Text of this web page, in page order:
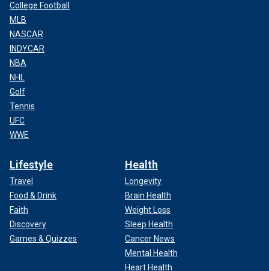
College Football
MLB
NASCAR
INDYCAR
NBA
NHL
Golf
Tennis
UFC
WWE
Lifestyle
Travel
Food & Drink
Faith
Discovery
Games & Quizzes
Health
Longevity
Brain Health
Weight Loss
Sleep Health
Cancer News
Mental Health
Heart Health